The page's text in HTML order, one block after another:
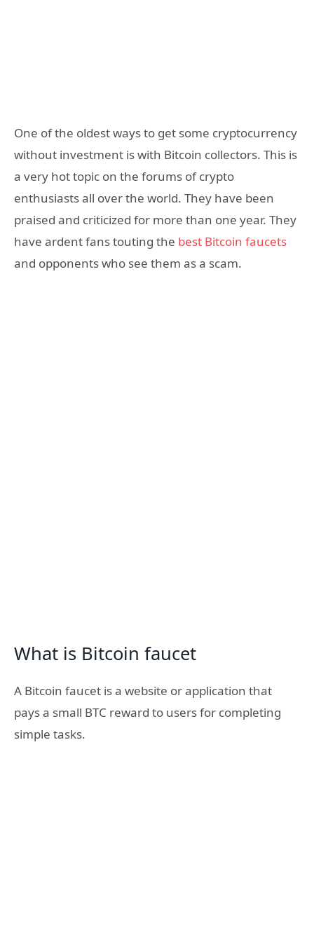
One of the oldest ways to get some cryptocurrency
without investment is with Bitcoin collectors. This is
a very hot topic on the forums of crypto
enthusiasts all over the world. They have been
praised and criticized for more than one year. They
have ardent fans touting the best Bitcoin faucets
and opponents who see them as a scam.
What is Bitcoin faucet
A Bitcoin faucet is a website or application that
pays a small BTC reward to users for completing
simple tasks.